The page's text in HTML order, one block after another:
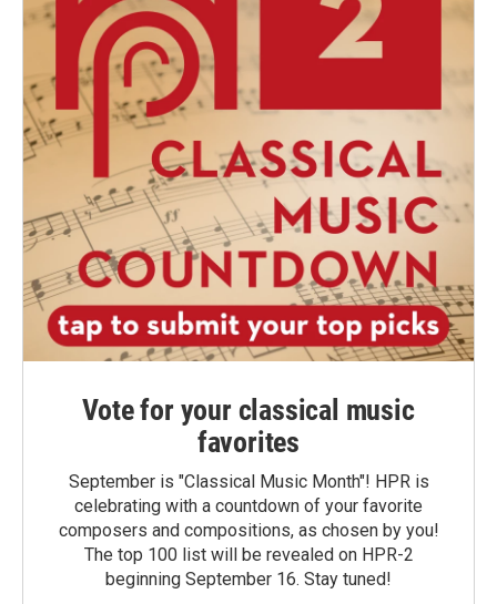
Vote for your classical music
favorites
September is "Classical Music Month"! HPR is
celebrating with a countdown of your favorite
composers and compositions, as chosen by you!
The top 100 list will be revealed on HPR-2
beginning September 16. Stay tuned!